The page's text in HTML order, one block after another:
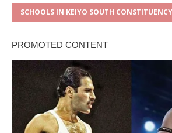
SCHOOLS IN KEIYO SOUTH CONSTITUENCY